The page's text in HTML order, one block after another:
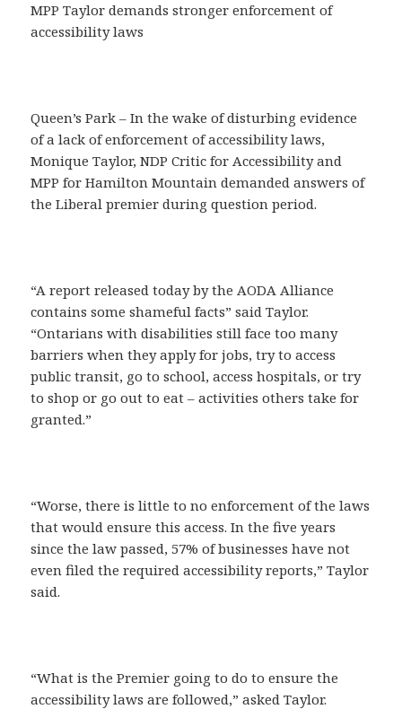
MPP Taylor demands stronger enforcement of
accessibility laws
Queen’s Park – In the wake of disturbing evidence
of a lack of enforcement of accessibility laws,
Monique Taylor, NDP Critic for Accessibility and
MPP for Hamilton Mountain demanded answers of
the Liberal premier during question period.
“A report released today by the AODA Alliance
contains some shameful facts” said Taylor.
“Ontarians with disabilities still face too many
barriers when they apply for jobs, try to access
public transit, go to school, access hospitals, or try
to shop or go out to eat – activities others take for
granted.”
“Worse, there is little to no enforcement of the laws
that would ensure this access. In the five years
since the law passed, 57% of businesses have not
even filed the required accessibility reports,” Taylor
said.
“What is the Premier going to do to ensure the
accessibility laws are followed,” asked Taylor.